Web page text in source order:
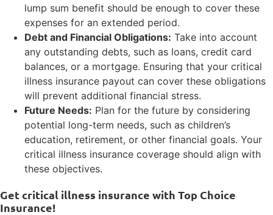
lump sum benefit should be enough to cover these
expenses for an extended period.
Debt and Financial Obligations: Take into account
any outstanding debts, such as loans, credit card
balances, or a mortgage. Ensuring that your critical
illness insurance payout can cover these obligations
will prevent additional financial stress.
Future Needs: Plan for the future by considering
potential long-term needs, such as children’s
education, retirement, or other financial goals. Your
critical illness insurance coverage should align with
these objectives.
Get critical illness insurance with Top Choice
Insurance!